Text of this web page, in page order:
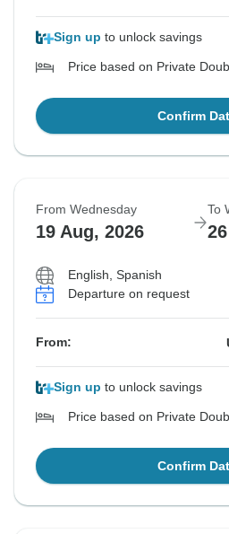
Sign up to unlock savings
Price based on Private
Confirm
From Wednesday
19 Aug, 2026
To
English, Spanish
Departure on request
From:
Sign up to unlock savings
Price based on Private
Confirm